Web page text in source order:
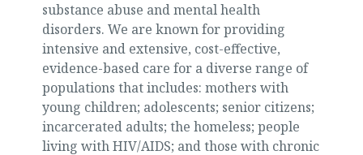
substance abuse and mental health
disorders. We are known for providing
intensive and extensive, cost-effective,
evidence-based care for a diverse range of
populations that includes: mothers with
young children; adolescents; senior citizens;
incarcerated adults; the homeless; people
living with HIV/AIDS; and those with chronic